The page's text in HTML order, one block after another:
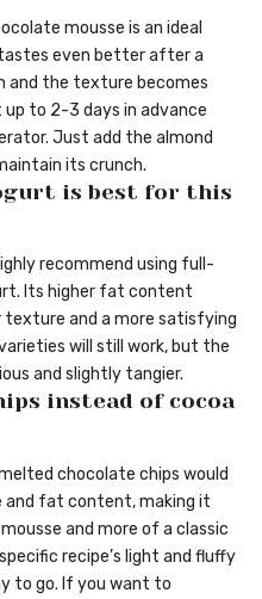
mousse is an ideal
even better after a
and the texture becomes
to 2-3 days in advance
Just add the almond
its crunch.
is best for this
recommend using full-
Its higher fat content
and a more satisfying
will still work, but the
and slightly tangier.
instead of cocoa
chocolate chips would
fat content, making it
and more of a classic
recipe’s light and fluffy
to go. If you want to